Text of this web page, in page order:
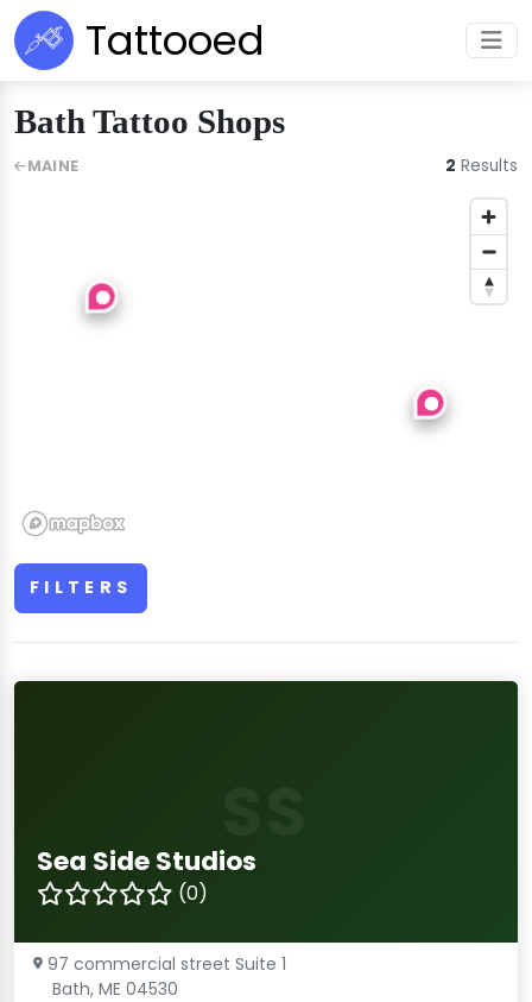
Tattooed
Bath Tattoo Shops
FILTERS
Sea Side Studios
(0)
97 commercial street Suite 1
Bath, ME 04530
MAINE 2 Results